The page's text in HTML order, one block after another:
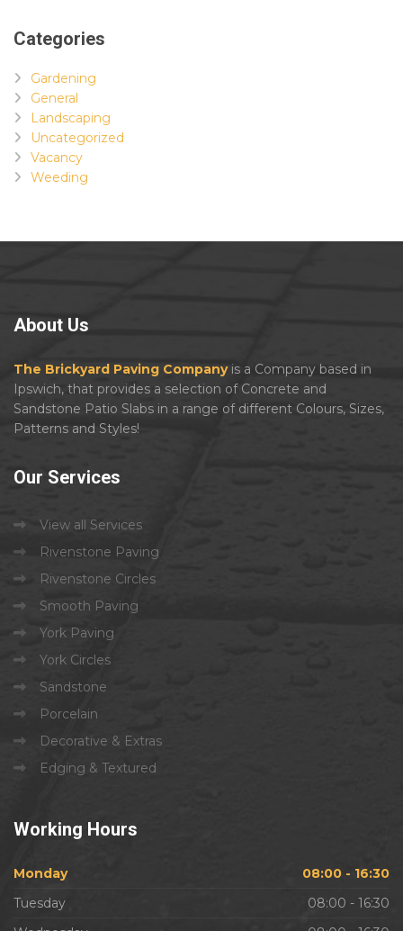
Categories
Gardening
General
Landscaping
Uncategorized
Vacancy
Weeding
About Us
The Brickyard Paving Companyis a Company based in
Ipswich, that provides a selection of Concrete and
Sandstone Patio Slabs in a range of different Colours, Sizes,
Patterns and Styles!
Our Services
View all Services
Rivenstone Paving
Rivenstone Circles
Smooth Paving
York Paving
York Circles
Sandstone
Porcelain
Decorative & Extras
Edging & Textured
Working Hours
Monday
08:00 - 16:30
Tuesday
08:00 - 16:30